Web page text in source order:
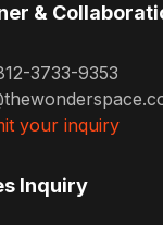
&
3733-9353
your inquiry
Inquiry